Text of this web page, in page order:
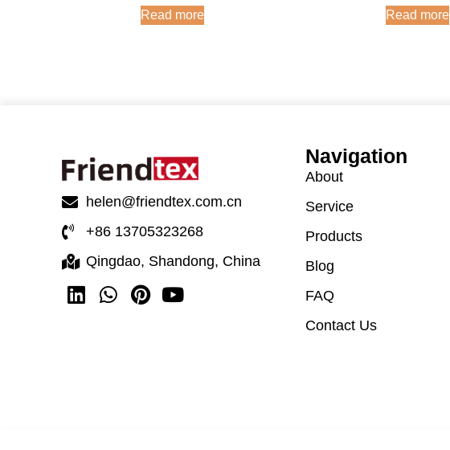
Read more Read more
helen@friendtex.com.cn
+86 13705323268
Qingdao, Shandong, China
Navigation
About
Service
Products
Blog
FAQ
Contact Us